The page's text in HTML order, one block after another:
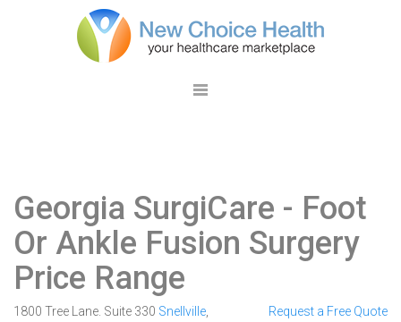
Georgia SurgiCare - Foot
Or Ankle Fusion Surgery
Price Range
1800 Tree Lane. Suite 330 Snellville Request a Free Quote